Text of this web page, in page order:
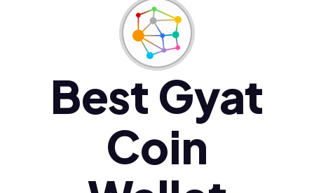
Türkçe (tr)Best Gyat
Coin